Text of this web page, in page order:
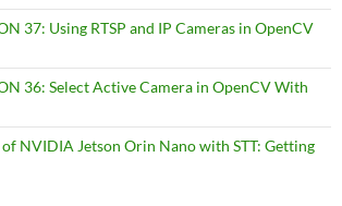
37: Using RTSP and IP Cameras in OpenCV
36: Select Active Camera in OpenCV With
NVIDIA Jetson Orin Nano with STT: Getting